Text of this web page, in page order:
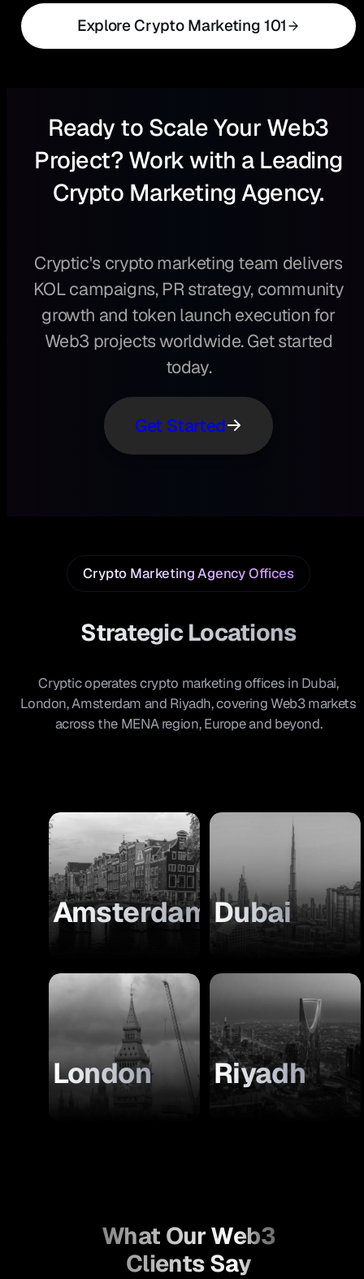
Explore Crypto Marketing 101
Ready to Scale Your Web3
Project? Work with a Leading
Crypto Marketing Agency.
Cryptic's crypto marketing team delivers
KOL campaigns, PR strategy, community
growth and token launch execution for
Web3 projects worldwide. Get started
today.
Get Started
Crypto Marketing Agency Offices
Strategic Locations
Cryptic operates crypto marketing offices in Dubai,
London, Amsterdam and Riyadh, covering Web3 markets
across the MENA region, Europe and beyond.
Amsterdam Dubai
London Riyadh
What Our Web3
Clients Say